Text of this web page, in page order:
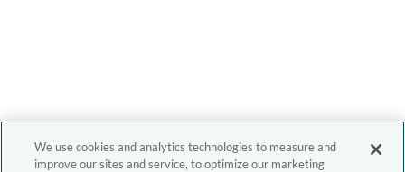
We use cookies and analytics technologies to measure and
improve our sites and service, to optimize our marketing